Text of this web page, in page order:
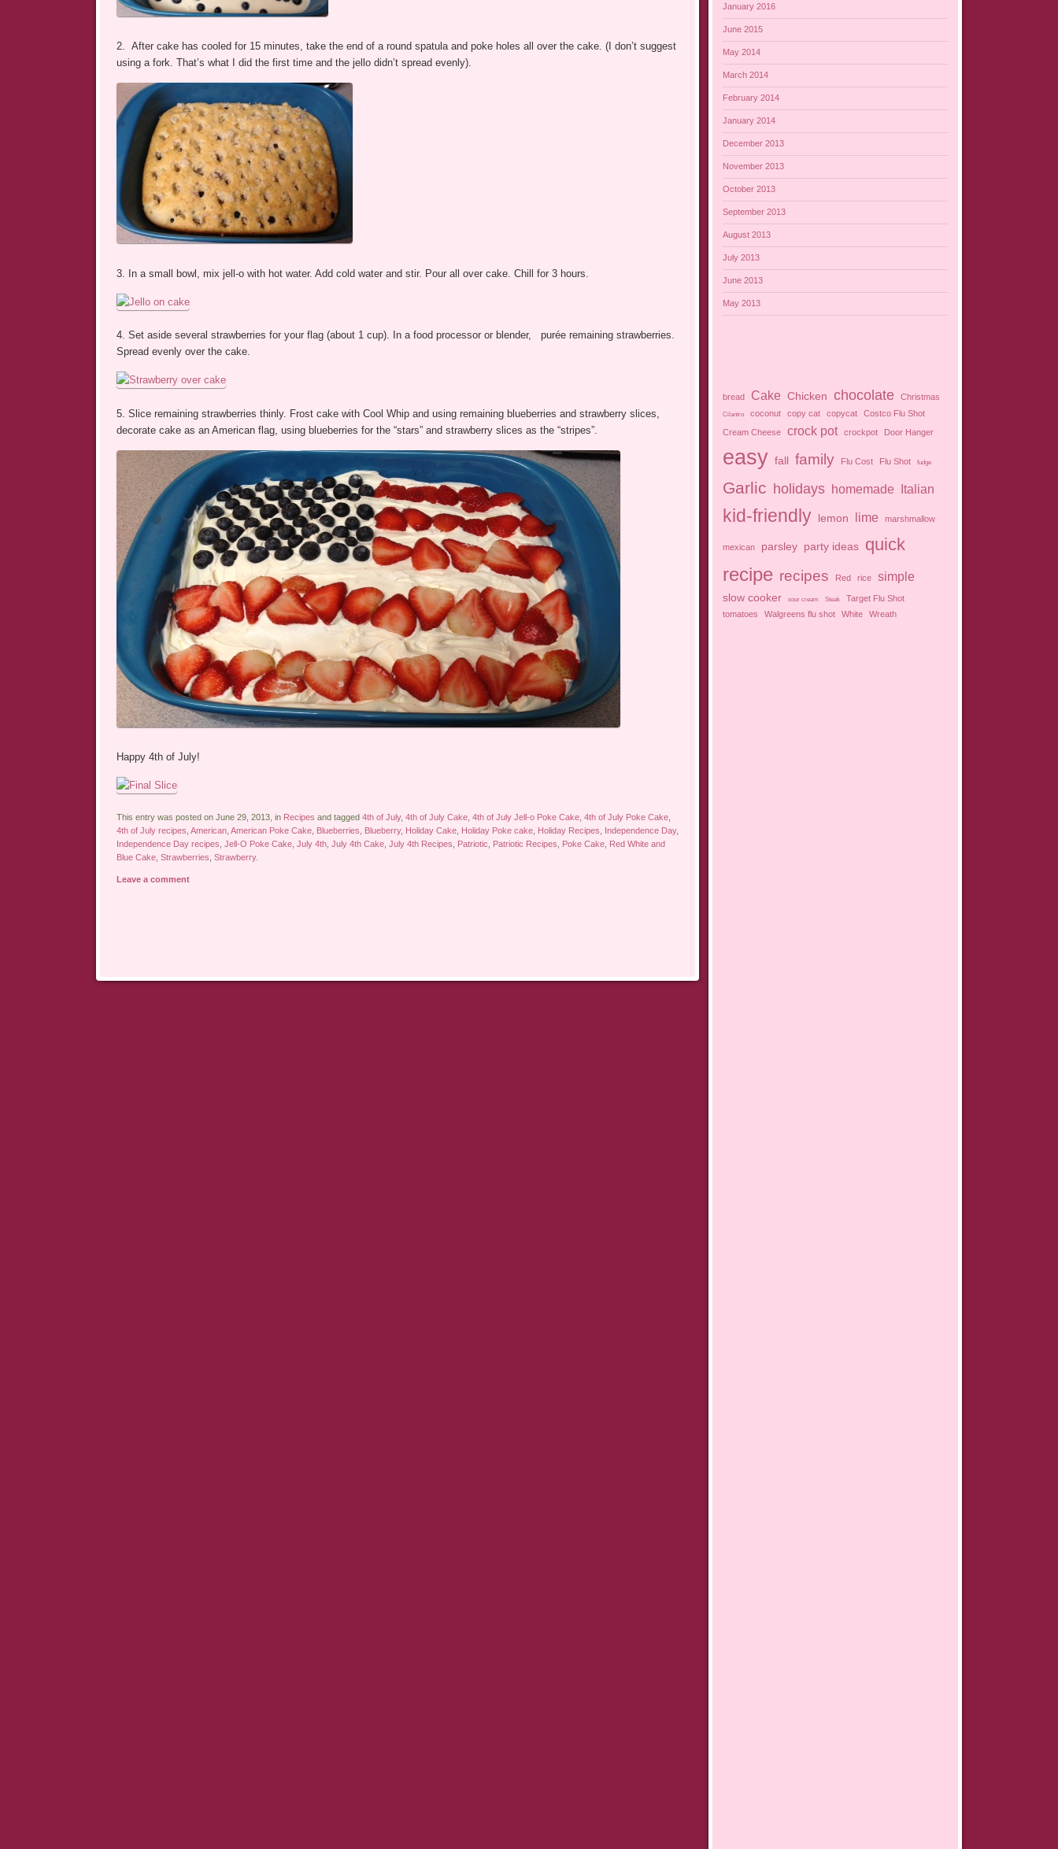
2. After cake has cooled for 15 minutes, take the end of a round spatula and poke holes all over the cake. (I don’t suggest
using a fork. That’s what I did the first time and the jello didn’t spread evenly).
3. In a small bowl, mix jell-o with hot water. Add cold water and stir. Pour all over cake. Chill for 3 hours.
4. Set aside several strawberries for your flag (about 1 cup). In a food processor or blender, purée remaining strawberries.
Spread evenly over the cake.
5. Slice remaining strawberries thinly. Frost cake with Cool Whip and using remaining blueberries and strawberry slices,
decorate cake as an American flag, using blueberries for the “stars” and strawberry slices as the “stripes”.
Happy 4th of July!
This entry was posted on June 29, 2013, in Recipes and tagged 4th of July, 4th of July Cake, 4th of July Jell-o Poke Cake, 4th of July Poke Cake,
4th of July recipes American, American Poke Cake, Blueberries Blueberry, Holiday Cake, Holiday Poke cake, Holiday Recipes Independence Day,
Independence Day recipes Jell-O Poke Cake, July 4th, July 4th Cake, July 4th Recipes Patriotic Patriotic Recipes Poke Cake, Red White and
Blue Cake, Strawberries Strawberry.
Leave a comment
Post navigation
January 2016
June 2015
May 2014
March 2014
February 2014
January 2014
December 2013
November 2013
October 2013
September 2013
August 2013
July 2013
June 2013
May 2013
bread Cake Chicken chocolate Christmas
Cilantro coconut copy cat copycat
Costco Flu Shot
Cream Cheese
crock pot crockpot Door Hanger
easy fall family Flu Cost Flu Shot fudge
Garlic holidays homemade Italian
kid-friendly lemon lime marshmallow
mexican parsley party ideas quick
recipe recipes Red rice simple
slow cooker sour cream Steak
Target Flu Shot
tomatoes
Walgreens flu shot White Wreath